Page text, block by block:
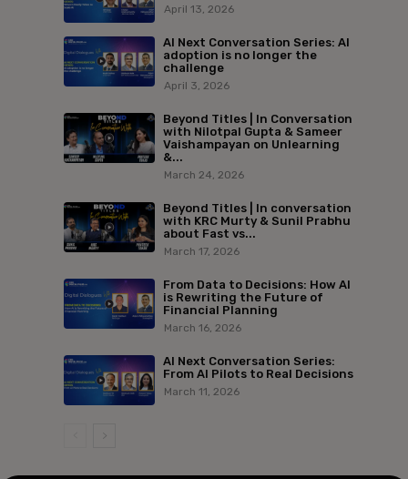
April 13, 2026
AI Next Conversation Series: AI
adoption is no longer the
challenge
April 3, 2026
Beyond Titles | In Conversation
with Nilotpal Gupta & Sameer
Vaishampayan on Unlearning
&...
March 24, 2026
Beyond Titles | In conversation
with KRC Murty & Sunil Prabhu
about Fast vs...
March 17, 2026
From Data to Decisions: How AI
is Rewriting the Future of
Financial Planning
March 16, 2026
AI Next Conversation Series:
From AI Pilots to Real Decisions
March 11, 2026